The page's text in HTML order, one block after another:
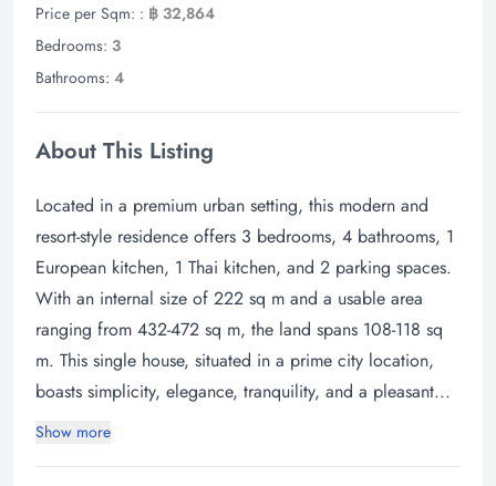
Price per Sqm: : ฿ 32,864
Bedrooms: 3
Bathrooms: 4
About This Listing
Located in a premium urban setting, this modern and
resort-style residence offers 3 bedrooms, 4 bathrooms, 1
European kitchen, 1 Thai kitchen, and 2 parking spaces.
With an internal size of 222 sq m and a usable area
ranging from 432-472 sq m, the land spans 108-118 sq
m. This single house, situated in a prime city location,
boasts simplicity, elegance, tranquility, and a pleasant...
Show more